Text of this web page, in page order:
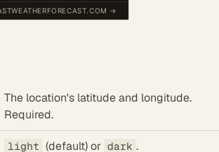
The location's latitude and longitude.
Required.
light (default) or dark .